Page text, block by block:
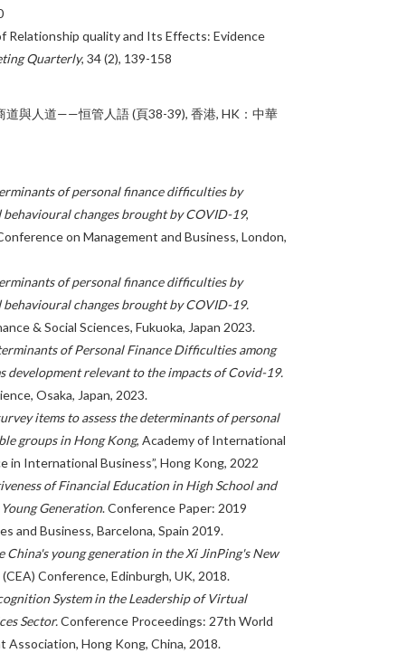
Relationship quality and Its Effects: Evidence
Quarterly, 34 (2), 139-158
道與人道——恒管人語 (頁38-39), 香港, HK：中華
of personal finance difficulties by
changes brought by COVID-19,
on Management and Business, London,
of personal finance difficulties by
changes brought by COVID-19.
& Social Sciences, Fukuoka, Japan 2023.
of Personal Finance Difficulties among
development relevant to the impacts of Covid-19.
Osaka, Japan, 2023.
items to assess the determinants of personal
groups in Hong Kong, Academy of International
in International Business”, Hong Kong, 2022
of Financial Education in High School and
Generation. Conference Paper: 2019
and Business, Barcelona, Spain 2019.
young generation in the Xi JinPing's New
Conference, Edinburgh, UK, 2018.
System in the Leadership of Virtual
Sector.Conference Proceedings: 27th World
Hong Kong, China, 2018.